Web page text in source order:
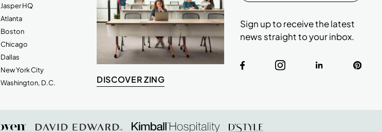
Jasper HQ
Atlanta
Boston
Chicago
Dallas
New York City
Washington, D.C.
DISCOVER ZING
Sign up to receive the latest
news straight to your inbox.